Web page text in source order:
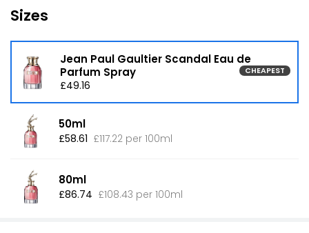
Sizes
Jean Paul Gaultier Scandal Eau de
Parfum Spray
CHEAPEST
£49.16
50ml
£58.61 £117.22 per 100ml
80ml
£86.74 £108.43 per 100ml